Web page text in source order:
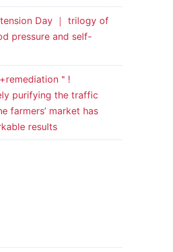
Day ｜ trilogy of
pressure and self-
＂!
purifying the traffic
farmers’ market has
results